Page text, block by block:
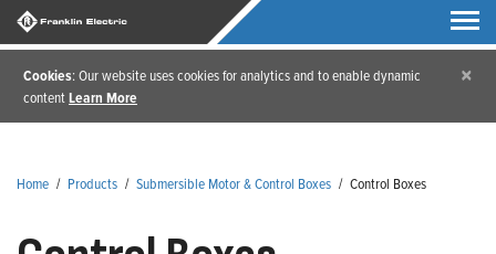
Cookies: Our website uses cookies for analytics and to enable dynamic
contentLearn More
×
Home / Products / Submersible Motor & Control Boxes / Control Boxes